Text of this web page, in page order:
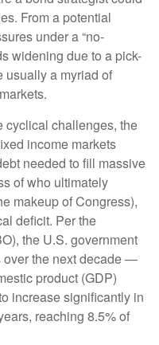
From a potential
under a “no-
widening due to a pick-
usually a myriad of
cyclical challenges, the
income markets
needed to fill massive
of who ultimately
makeup of Congress),
deficit. Per the
the U.S. government
over the next decade —
product (GDP)
increase significantly in
reaching 8.5% of